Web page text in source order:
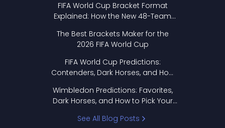
FIFA World Cup Bracket Format
Explained: How the New 48-Team
The Best Brackets Maker for the
2026 FIFA World Cup
FIFA World Cup Predictions:
Contenders, Dark Horses, and How
Wimbledon Predictions: Favorites,
Dark Horses, and How to Pick Your
See All Blog Posts